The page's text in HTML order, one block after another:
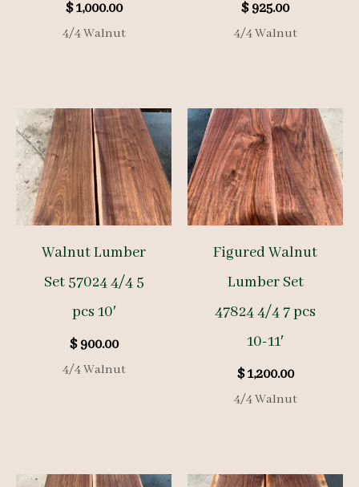
$1,000.00
4/4 Walnut
$925.00
4/4 Walnut
Walnut Lumber
Set 57024 4/4 5
pcs 10′
$900.00
4/4 Walnut
Figured Walnut
Lumber Set
47824 4/4 7 pcs
10-11′
$1,200.00
4/4 Walnut